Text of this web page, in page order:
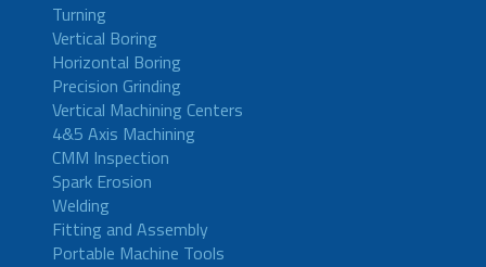
Turning
Vertical Boring
Horizontal Boring
Precision Grinding
Vertical Machining Centers
4&5 Axis Machining
CMM Inspection
Spark Erosion
Welding
Fitting and Assembly
Portable Machine Tools